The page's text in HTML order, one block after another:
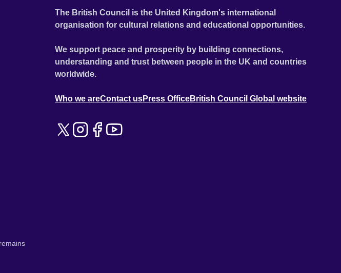
The British Council is the United Kingdom's international
organisation for cultural relations and educational opportunities.
We support peace and prosperity by building connections,
understanding and trust between people in the UK and countries
worldwide.
Who we areContact usPress OfficeBritish Council Global website